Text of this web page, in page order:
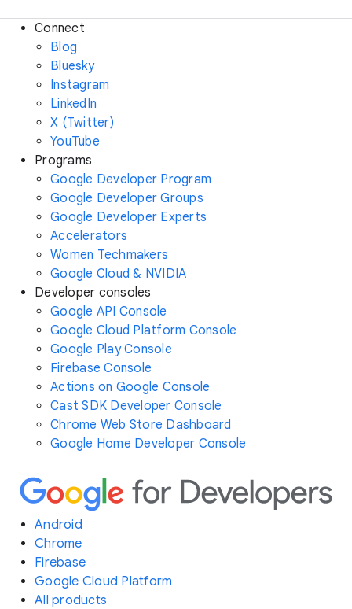
Connect
Blog
Bluesky
Instagram
LinkedIn
X (Twitter)
YouTube
Programs
Google Developer Program
Google Developer Groups
Google Developer Experts
Accelerators
Women Techmakers
Google Cloud & NVIDIA
Developer consoles
Google API Console
Google Cloud Platform Console
Google Play Console
Firebase Console
Actions on Google Console
Cast SDK Developer Console
Chrome Web Store Dashboard
Google Home Developer Console
Android
Chrome
Firebase
Google Cloud Platform
All products